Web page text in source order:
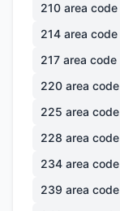
210 area code
214 area code
217 area code
220 area code
225 area code
228 area code
234 area code
239 area code